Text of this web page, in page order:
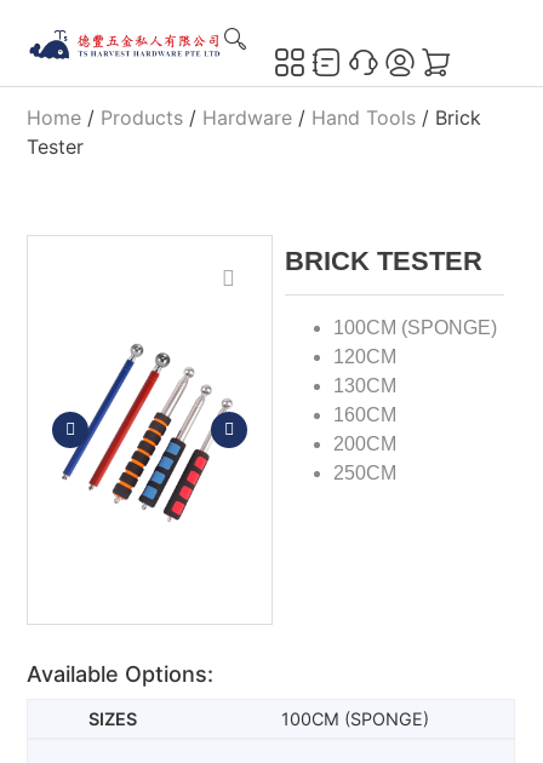
Home / Products / Hardware / Hand Tools / Brick
Tester
BRICK TESTER
100CM (SPONGE)
120CM
130CM
160CM
200CM
250CM
Available Options:
100CM (SPONGE)